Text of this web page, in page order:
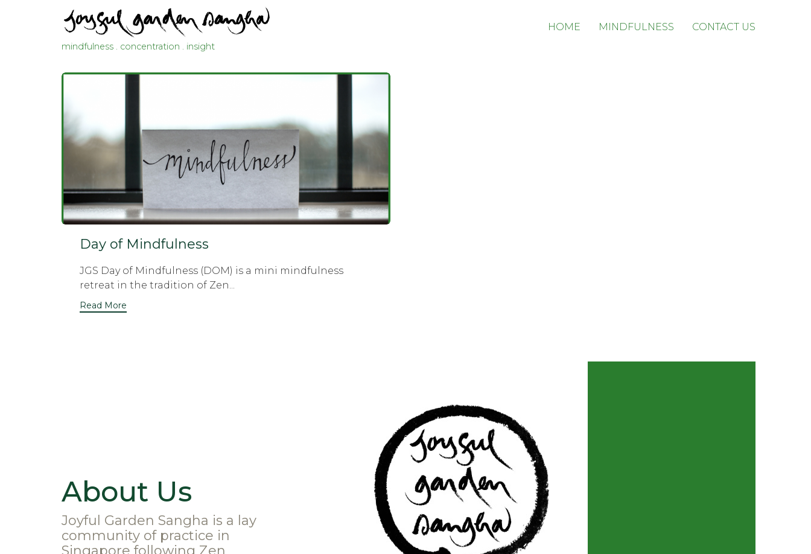
mindfulness . concentration . insight
HOME MINDFULNESS CONTACT US
Day of Mindfulness
JGS Day of Mindfulness (DOM) is a mini mindfulness
retreat in the tradition of Zen...
Read More
About Us
Joyful Garden Sangha is a lay
community of practice in
Singapore following Zen